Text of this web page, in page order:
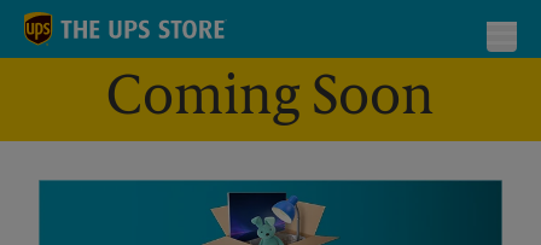
Skip to content
Return to Nav
Coming Soon